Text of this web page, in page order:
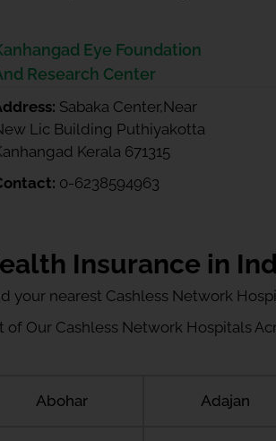
Eye Foundation
Research Center
Sabaka Center,Near
Lic Building Puthiyakotta
Kerala 671315
0-6238594963
Insurance in
your nearest Cashless Network
of Our Cashless Network Hospitals
Abohar Adajan